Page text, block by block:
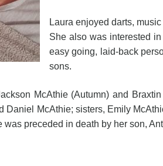
Laura enjoyed darts,
She also was interested
easy going, laid-back
sons.
McAthie (Autumn) and
Daniel McAthie; sisters, Emily
preceded in death by her son,